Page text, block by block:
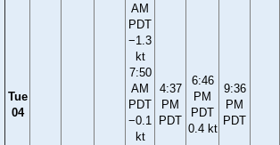
Tue
04
AM
PDT
−1.3
kt
7:50
AM
PDT
−0.1
kt
4:37
PM
PDT
6:46
PM
PDT
0.4 kt
9:36
PM
PDT